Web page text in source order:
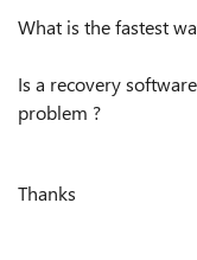
What is the fastest
Is a recovery
problem ?
Thanks